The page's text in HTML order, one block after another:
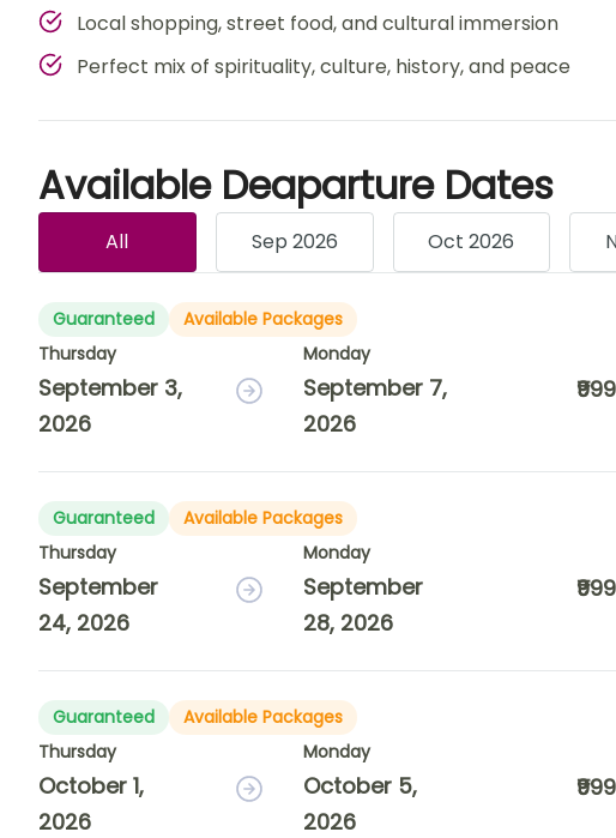
Local shopping, street food, and cultural immersion
Perfect mix of spirituality, culture, history, and peace
Available Deaparture Dates
All Sep 2026 Oct 2026
Guaranteed
Available Packages
Thursday
September 3,
2026
Monday
September 7,
2026
Guaranteed
Available Packages
Thursday
September
24, 2026
Monday
September
28, 2026
Guaranteed
Available Packages
Thursday
October 1,
2026
Monday
October 5,
2026